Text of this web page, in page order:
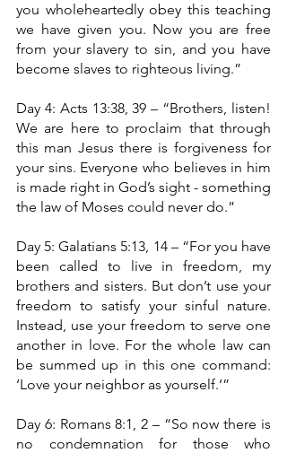
you wholeheartedly obey this teaching
we have given you. Now you are free
from your slavery to sin, and you have
become slaves to righteous living.”
Day 4: Acts 13:38, 39 – “Brothers, listen!
We are here to proclaim that through
this man Jesus there is forgiveness for
your sins. Everyone who believes in him
is made right in God’s sight - something
the law of Moses could never do.”
Day 5: Galatians 5:13, 14 – “For you have
been called to live in freedom, my
brothers and sisters. But don’t use your
freedom to satisfy your sinful nature.
Instead, use your freedom to serve one
another in love. For the whole law can
be summed up in this one command:
‘Love your neighbor as yourself.’”
Day 6: Romans 8:1, 2 – “So now there is
no condemnation for those who